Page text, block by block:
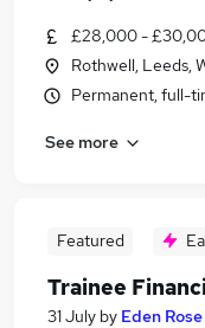
£28,000 -
Rothwell, Leeds,
Permanent, full-
See more
Featured
Trainee
31 July by Eden Rose